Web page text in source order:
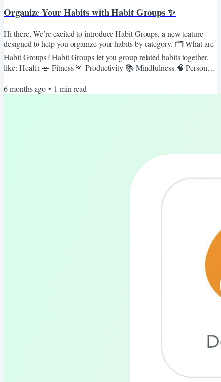
Organize Your Habits with Habit Groups ✨
Hi there, We’re excited to introduce Habit Groups, a new feature
designed to help you organize your habits by category. 🗂 What are
Habit Groups? Habit Groups let you group related habits together,
like: Health 🥗 Fitness 🏃 Productivity 📚 Mindfulness 🧠 Personal
are neatly organized and easier to manage. 🚀 How to use Habit
6 months ago • 1 min read